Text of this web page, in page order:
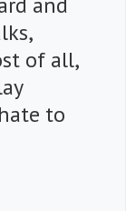
of all,
to